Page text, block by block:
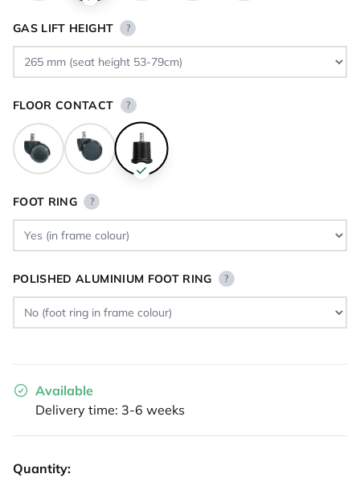
GAS LIFT HEIGHT ?
FLOOR CONTACT ?
FOOT RING ?
POLISHED ALUMINIUM FOOT RING ?
Available
Delivery time: 3-6 weeks
Quantity: